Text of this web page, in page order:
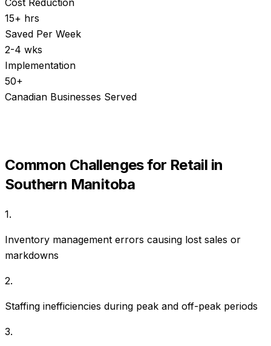
Cost Reduction
15+ hrs
Saved Per Week
2-4 wks
Implementation
50+
Canadian Businesses Served
Common Challenges for Retail in
Southern Manitoba
1.
Inventory management errors causing lost sales or
markdowns
2.
Staffing inefficiencies during peak and off-peak periods
3.